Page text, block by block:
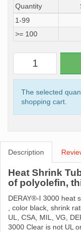
Quantity
1-99
>= 100
The selected
shopping cart.
Description
Heat Shrink
of polyolefin,
DERAY®-I 3000 heat
, color black, shrink
UL, CSA, MIL, VG,
3000 Clear is not UL